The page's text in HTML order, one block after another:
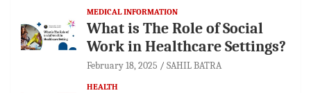
MEDICAL INFORMATION
What is The Role of Social
Work in Healthcare Settings?
February 18, 2025 SAHIL BATRA
HEALTH